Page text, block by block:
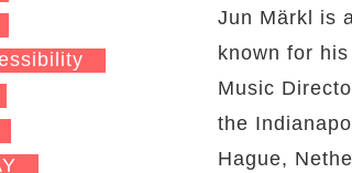
Jun Märkl is
known for
Music
the
Hague,